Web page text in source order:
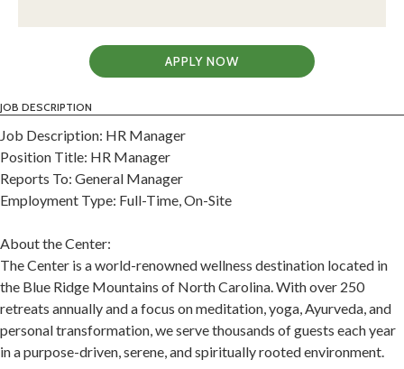
APPLY NOW
JOB DESCRIPTION
Job Description: HR Manager
Position Title: HR Manager
Reports To: General Manager
Employment Type: Full-Time, On-Site
About the Center:
The Center is a world-renowned wellness destination located in
the Blue Ridge Mountains of North Carolina. With over 250
retreats annually and a focus on meditation, yoga, Ayurveda, and
personal transformation, we serve thousands of guests each year
in a purpose-driven, serene, and spiritually rooted environment.